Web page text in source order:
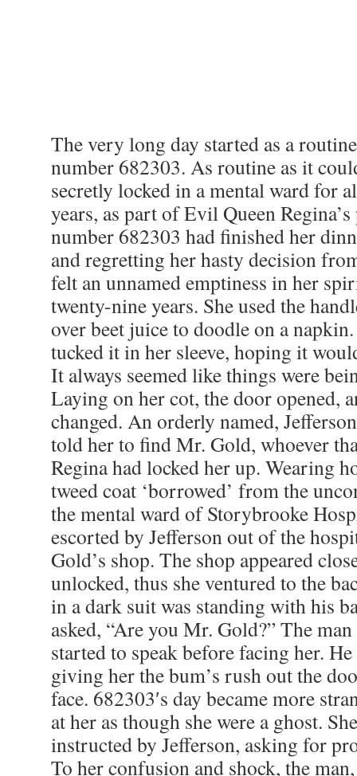
The very long day started as a
number 682303. As routine as it
secretly locked in a mental ward for
years, as part of Evil Queen
number 682303 had finished her
and regretting her hasty decision
felt an unnamed emptiness in her
twenty-nine years. She used the
over beet juice to doodle on a
tucked it in her sleeve, hoping it
It always seemed like things were
Laying on her cot, the door opened,
changed. An orderly named,
told her to find Mr. Gold, whoever
Regina had locked her up. Wearing
tweed coat ‘borrowed’ from the
the mental ward of Storybrooke
escorted by Jefferson out of the
Gold’s shop. The shop appeared
unlocked, thus she ventured to the
in a dark suit was standing with his
asked, “Are you Mr. Gold?” The
started to speak before facing her.
giving her the bum’s rush out the
face. 682303′s day became more
at her as though she were a ghost.
instructed by Jefferson, asking for
To her confusion and shock, the